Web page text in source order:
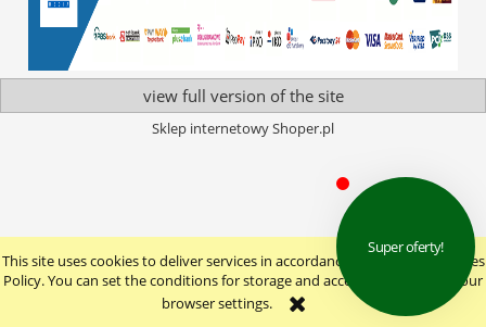
This site uses cookies to deliver services in accordance with the Cookie Files
Policy. You can set the conditions for storage and access to cookies in your
browser settings.
view full version of the site
Sklep internetowy Shoper.pl